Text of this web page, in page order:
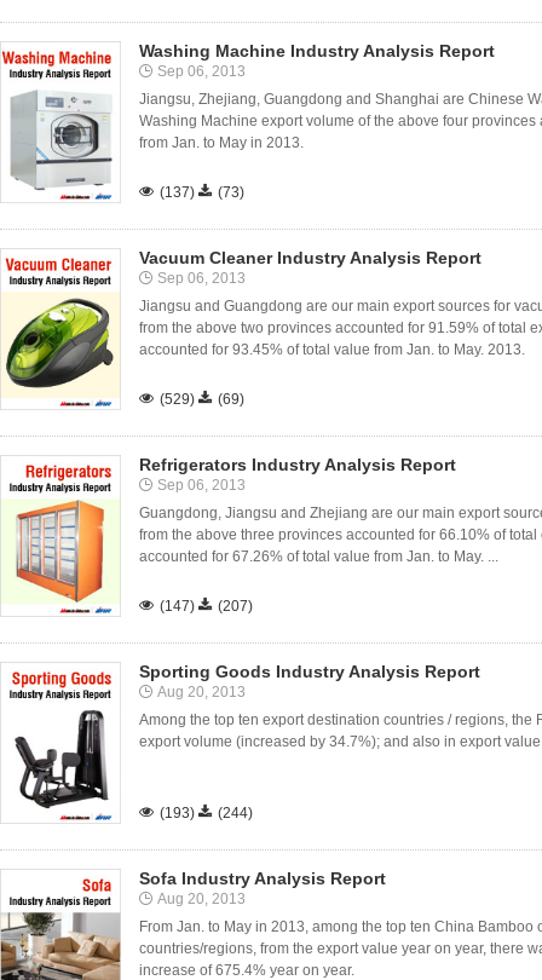
Washing Machine Industry Analysis Report
Sep 06, 2013
Jiangsu, Zhejiang, Guangdong and Shanghai are Chinese
Washing Machine export volume of the above four
from Jan. to May in 2013.
 (137)  (73)
Vacuum Cleaner Industry Analysis Report
Sep 06, 2013
Jiangsu and Guangdong are our main export sources for
from the above two provinces accounted for 91.59% of total
accounted for 93.45% of total value from Jan. to May. 2013.
 (529)  (69)
Refrigerators Industry Analysis Report
Sep 06, 2013
Guangdong, Jiangsu and Zhejiang are our main export
from the above three provinces accounted for 66.10% of
accounted for 67.26% of total value from Jan. to May. ...
 (147)  (207)
Sporting Goods Industry Analysis Report
Aug 20, 2013
Among the top ten export destination countries / regions,
export volume (increased by 34.7%); and also in export
 (193)  (244)
Sofa Industry Analysis Report
Aug 20, 2013
From Jan. to May in 2013, among the top ten China
countries/regions, from the export value year on year, there
increase of 675.4% year on year.